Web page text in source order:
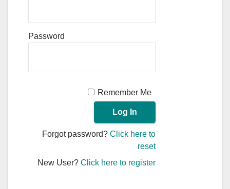
Password
Remember Me
Forgot password?Click here to
reset
New User?Click here to register